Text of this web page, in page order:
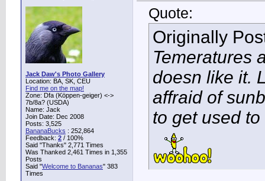
Jack Daw's Photo Gallery
Location: BA, SK, CEU
Find me on the map!
Zone: Dfa (Köppen-geiger) <->
7b/8a? (USDA)
Name: Jack
Join Date: Dec 2008
Posts: 3,525
BananaBucks : 252,864
Feedback: 2 / 100%
Said "Thanks" 2,771 Times
Was Thanked 2,461 Times in 1,355
Posts
Said "Welcome to Bananas" 383
Times
Quote:
Originally
Temeratures
doesn like it.
affraid of
to get used to